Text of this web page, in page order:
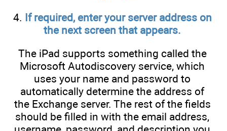
4. If required, enter your server address on
the next screen that appears.
The iPad supports something called the
Microsoft Autodiscovery service, which
uses your name and password to
automatically determine the address of
the Exchange server. The rest of the fields
should be filled in with the email address,